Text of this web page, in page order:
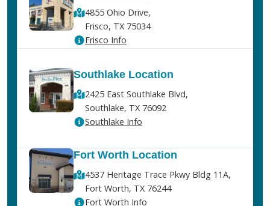
4855 Ohio Drive,
Frisco, TX 75034
Frisco Info
Southlake Location
2425 East Southlake Blvd,
Southlake, TX 76092
Southlake Info
Fort Worth Location
4537 Heritage Trace Pkwy Bldg 11A,
Fort Worth, TX 76244
Fort Worth Info